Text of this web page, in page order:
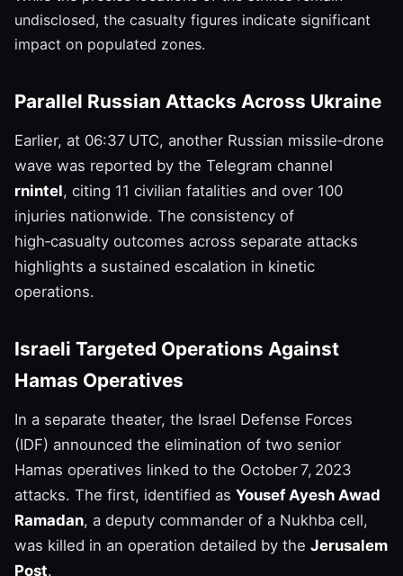
undisclosed, the casualty figures indicate significant
impact on populated zones.
Parallel Russian Attacks Across Ukraine
Earlier, at 06:37 UTC, another Russian missile‑drone
wave was reported by the Telegram channel
rnintel, citing 11 civilian fatalities and over 100
injuries nationwide. The consistency of
high‑casualty outcomes across separate attacks
highlights a sustained escalation in kinetic
operations.
Israeli Targeted Operations Against
Hamas Operatives
In a separate theater, the Israel Defense Forces
(IDF) announced the elimination of two senior
Hamas operatives linked to the October 7, 2023
attacks. The first, identified as Yousef Ayesh Awad
Ramadan, a deputy commander of a Nukhba cell,
was killed in an operation detailed by the Jerusalem
Post.